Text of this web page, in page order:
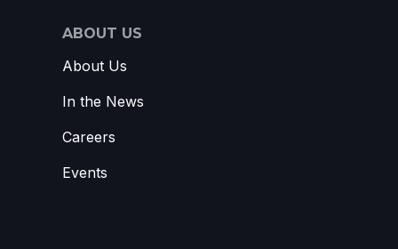
ABOUT US
About Us
In the News
Careers
Events